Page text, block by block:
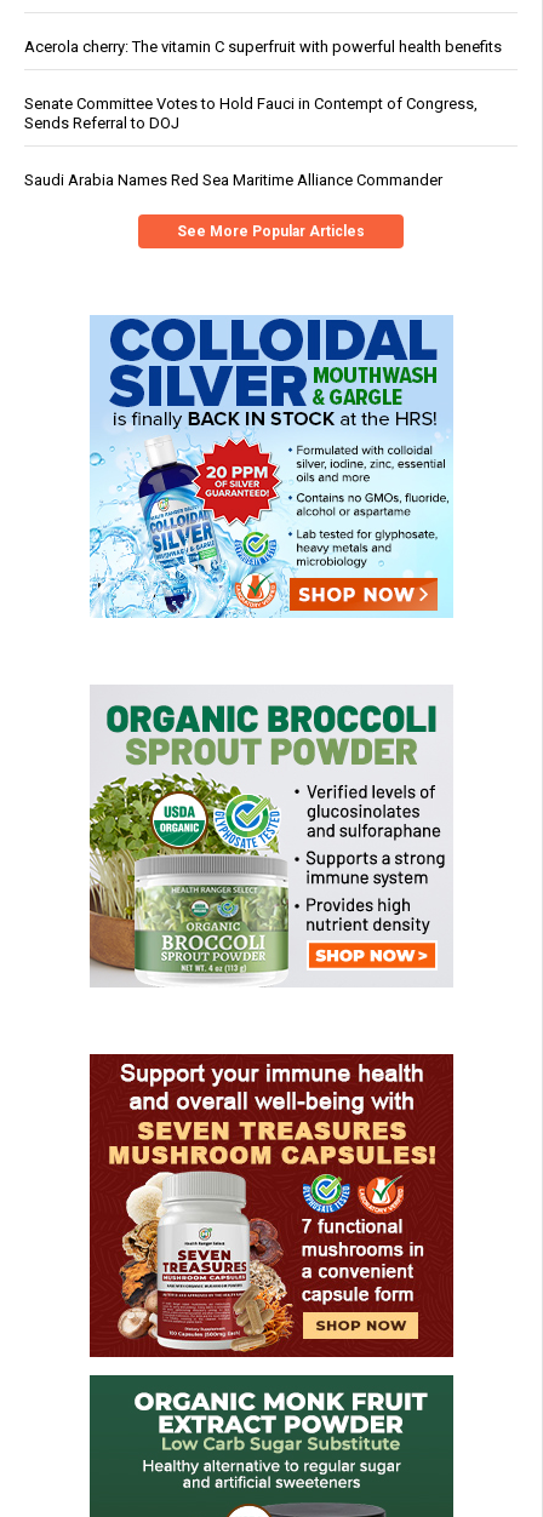
Acerola cherry: The vitamin C superfruit with powerful health benefits
Senate Committee Votes to Hold Fauci in Contempt of Congress,
Sends Referral to DOJ
Saudi Arabia Names Red Sea Maritime Alliance Commander
See More Popular Articles